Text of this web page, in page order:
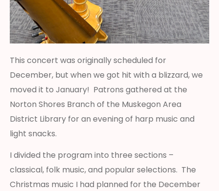
This concert was originally scheduled for
December, but when we got hit with a blizzard, we
moved it to January! Patrons gathered at the
Norton Shores Branch of the Muskegon Area
District Library for an evening of harp music and
light snacks.
I divided the program into three sections –
classical, folk music, and popular selections. The
Christmas music I had planned for the December